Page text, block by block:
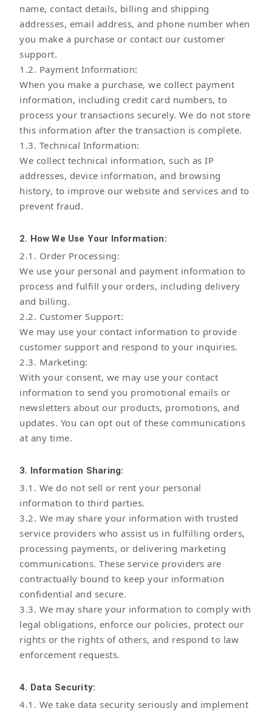
name, contact details, billing and shipping
addresses, email address, and phone number when
you make a purchase or contact our customer
support.
1.2. Payment Information:
When you make a purchase, we collect payment
information, including credit card numbers, to
process your transactions securely. We do not store
this information after the transaction is complete.
1.3. Technical Information:
We collect technical information, such as IP
addresses, device information, and browsing
history, to improve our website and services and to
prevent fraud.
2. How We Use Your Information:
2.1. Order Processing:
We use your personal and payment information to
process and fulfill your orders, including delivery
and billing.
2.2. Customer Support:
We may use your contact information to provide
customer support and respond to your inquiries.
2.3. Marketing:
With your consent, we may use your contact
information to send you promotional emails or
newsletters about our products, promotions, and
updates. You can opt out of these communications
at any time.
3. Information Sharing:
3.1. We do not sell or rent your personal
information to third parties.
3.2. We may share your information with trusted
service providers who assist us in fulfilling orders,
processing payments, or delivering marketing
communications. These service providers are
contractually bound to keep your information
confidential and secure.
3.3. We may share your information to comply with
legal obligations, enforce our policies, protect our
rights or the rights of others, and respond to law
enforcement requests.
4. Data Security:
4.1. We take data security seriously and implement